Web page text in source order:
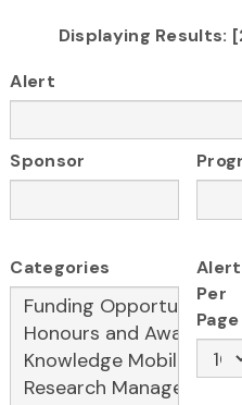
Displaying Results:
Alert
Sponsor
Categories
Per
Page